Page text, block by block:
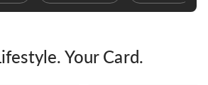
Your Card.